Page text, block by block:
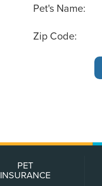
Pet's Name:
Zip Code:
PET
INSURANCE